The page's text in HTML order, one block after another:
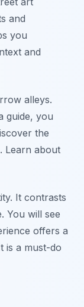
and
you
and
alleys.
guide, you
the
Learn about
It contrasts
You will see
offers a
is a must-do